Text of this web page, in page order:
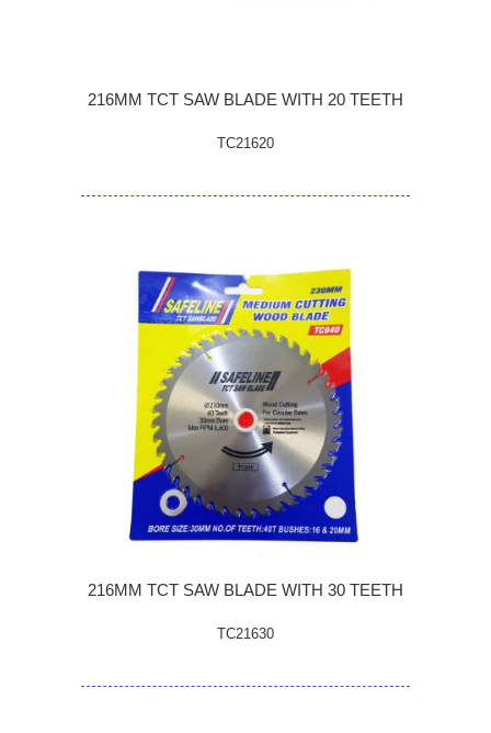
216MM TCT SAW BLADE WITH 20 TEETH
TC21620
216MM TCT SAW BLADE WITH 30 TEETH
TC21630